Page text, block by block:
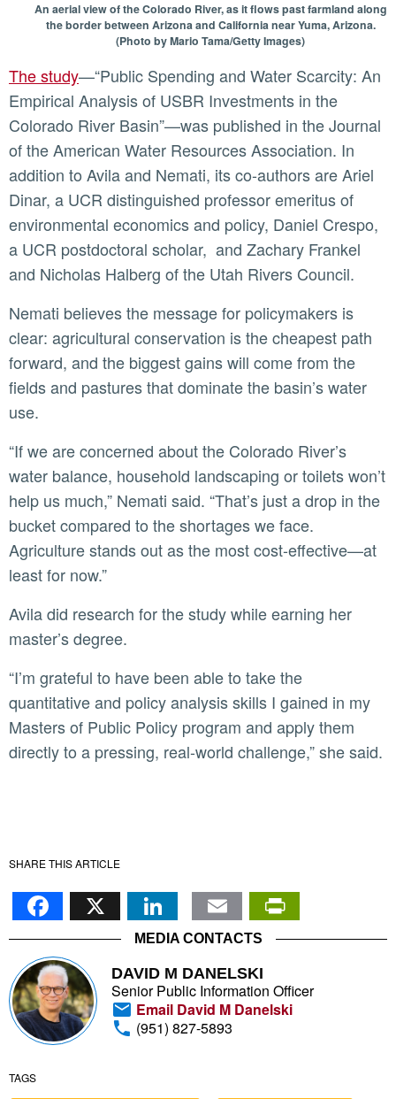
An aerial view of the Colorado River, as it flows past farmland along
the border between Arizona and California near Yuma, Arizona.
(Photo by Mario Tama/Getty Images)
The study—“Public Spending and Water Scarcity: An
Empirical Analysis of USBR Investments in the
Colorado River Basin”—was published in the Journal
of the American Water Resources Association. In
addition to Avila and Nemati, its co-authors are Ariel
Dinar, a UCR distinguished professor emeritus of
environmental economics and policy, Daniel Crespo,
a UCR postdoctoral scholar, and Zachary Frankel
and Nicholas Halberg of the Utah Rivers Council.
Nemati believes the message for policymakers is
clear: agricultural conservation is the cheapest path
forward, and the biggest gains will come from the
fields and pastures that dominate the basin’s water
use.
“If we are concerned about the Colorado River’s
water balance, household landscaping or toilets won’t
help us much,” Nemati said. “That’s just a drop in the
bucket compared to the shortages we face.
Agriculture stands out as the most cost-effective—at
least for now.”
Avila did research for the study while earning her
master’s degree.
“I’m grateful to have been able to take the
quantitative and policy analysis skills I gained in my
Masters of Public Policy program and apply them
directly to a pressing, real-world challenge,” she said.
SHARE THIS ARTICLE
Facebook
X LinkedIn
Email
MEDIA CONTACTS
DAVID M DANELSKI
Senior Public Information Officer
Email David M Danelski
(951) 827-5893
TAGS